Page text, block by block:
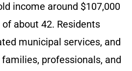
income around $107,000
about 42. Residents
municipal services, and
professionals, and